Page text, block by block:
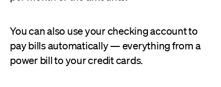
You can also use your checking account to
pay bills automatically — everything from a
power bill to your credit cards.